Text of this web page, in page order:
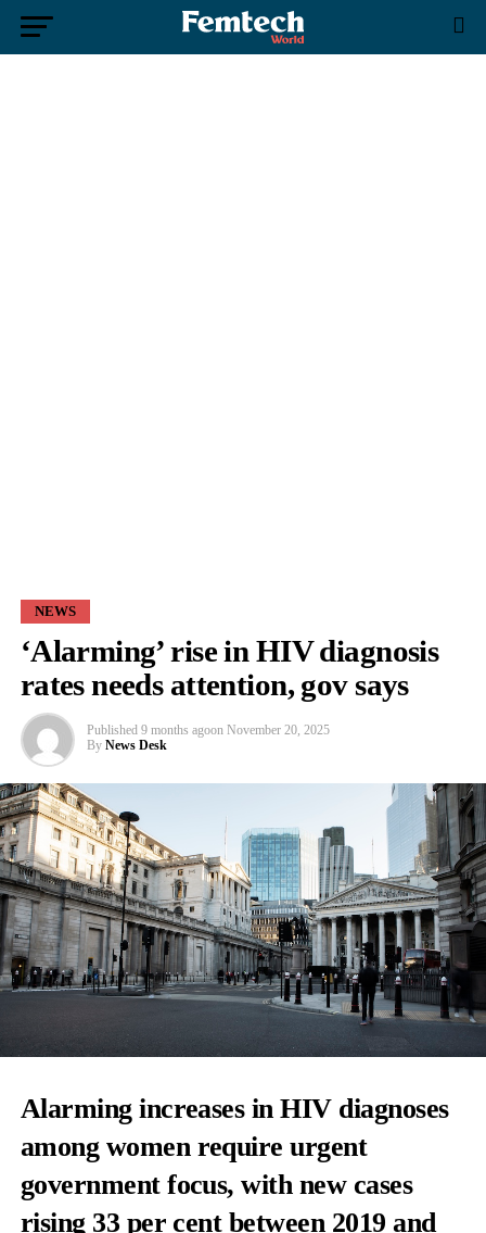
NEWS
‘Alarming’ rise in HIV diagnosis
rates needs attention, gov says
Published 9 months agoon November 20, 2025
By News Desk
Alarming increases in HIV diagnoses
among women require urgent
government focus, with new cases
rising 33 per cent between 2019 and